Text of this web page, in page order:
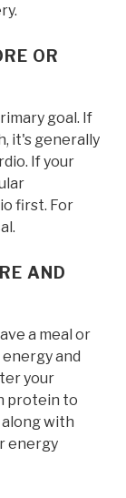
OR
goal. If
it's generally
If your
first. For
AND
a meal or
and
your
protein to
with
energy